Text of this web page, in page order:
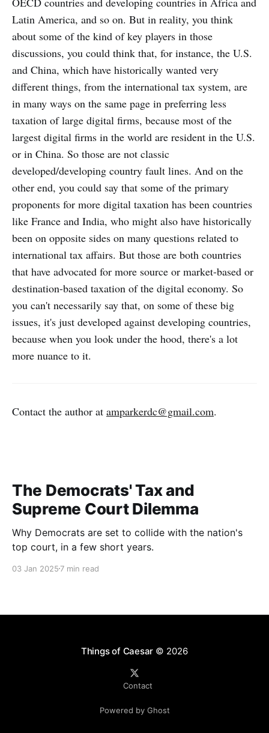
Latin America, and so on. But in reality, you think
about some of the kind of key players in those
discussions, you could think that, for instance, the U.S.
and China, which have historically wanted very
different things, from the international tax system, are
in many ways on the same page in preferring less
taxation of large digital firms, because most of the
largest digital firms in the world are resident in the U.S.
or in China. So those are not classic
developed/developing country fault lines. And on the
other end, you could say that some of the primary
proponents for more digital taxation has been countries
like France and India, who might also have historically
been on opposite sides on many questions related to
international tax affairs. But those are both countries
that have advocated for more source or market-based or
destination-based taxation of the digital economy. So
you can't necessarily say that, on some of these big
issues, it's just developed against developing countries,
because when you look under the hood, there's a lot
more nuance to it.
Contact the author at amparkerdc@gmail.com.
The Democrats' Tax and
Supreme Court Dilemma
Why Democrats are set to collide with the nation's
top court, in a few short years.
03 Jan 2025 7 min read
Things of Caesar © 2026
Contact
Powered by Ghost